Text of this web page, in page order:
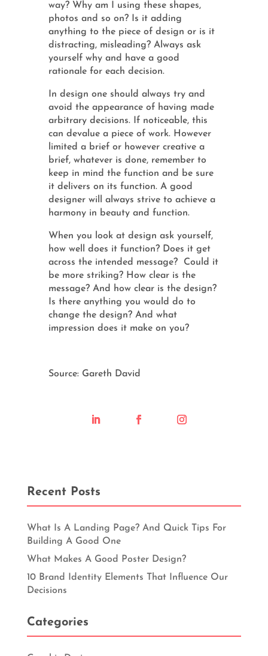
way? Why am I using these shapes,
photos and so on? Is it adding
anything to the piece of design or is it
distracting, misleading? Always ask
yourself why and have a good
rationale for each decision.
In design one should always try and
avoid the appearance of having made
arbitrary decisions. If noticeable, this
can devalue a piece of work. However
limited a brief or however creative a
brief, whatever is done, remember to
keep in mind the function and be sure
it delivers on its function. A good
designer will always strive to achieve a
harmony in beauty and function.
When you look at design ask yourself,
how well does it function? Does it get
across the intended message? Could it
be more striking? How clear is the
message? And how clear is the design?
Is there anything you would do to
change the design? And what
impression does it make on you?
Source: Gareth David
Recent Posts
What Is A Landing Page? And Quick Tips For
Building A Good One
What Makes A Good Poster Design?
10 Brand Identity Elements That Influence Our
Decisions
Categories